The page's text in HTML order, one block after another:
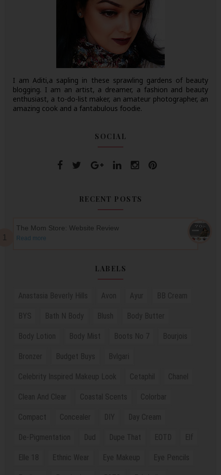
I am Aditi,a sapling in these sprawling gardens of beauty
blogging. I am an artist, a dreamer, a fashion and beauty
enthusiast, a to-do-list maker, an amateur photographer, an
amazing cook and a fantabulous foodie.
SOCIAL
RECENT POSTS
The Mom Store: Website Review
Read more
LABELS
Anastasia Beverly Hills Avon Ayur BB Cream
BYS Bath N Body Blush Body Butter
Body Lotion Body Mist Boots No 7 Bourjois
Bronzer Budget Buys Bvlgari
Celebrity Inspired Makeup Look Cetaphil Chanel
Clean And Clear Coastal Scents Colorbar
Compact Concealer DIY Day Cream
De-Pigmentation Dud Dupe That EOTD Elf
Elle 18 Ethnic Wear Eye Makeup Eye Pencils